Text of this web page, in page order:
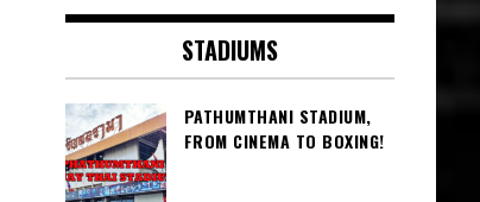
STADIUMS
PATHUMTHANI STADIUM,
FROM CINEMA TO BOXING!